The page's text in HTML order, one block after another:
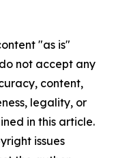
"as is"
not accept any
content,
legality, or
in this article.
issues